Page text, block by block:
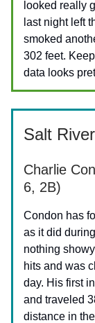
looked really
last night left
smoked
302 feet.
data looks
Salt
Charlie
6, 2B)
Condon has
as it did
nothing
hits and was
day. His first
and traveled
distance in